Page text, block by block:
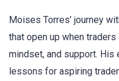
Moises Torres’ journey
that open up when
mindset, and support.
lessons for aspiring